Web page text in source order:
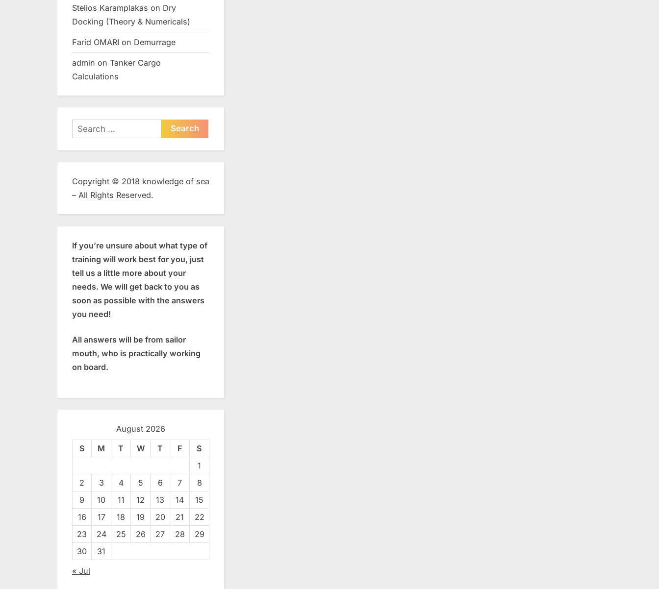
Stelios Karamplakas on Dry
Docking (Theory & Numericals)
Farid OMARI on Demurrage
admin on Tanker Cargo
Calculations
Search
for:
Copyright © 2018 knowledge of sea
– All Rights Reserved.
If you’re unsure about what type of
training will work best for you, just
tell us a little more about your
needs. We will get back to you as
soon as possible with the answers
you need!
All answers will be from sailor
mouth, who is practically working
on board.
August 2026
S M T W T F
S
1
2
3 4 5 6 7
8
9
10 11 12 13 14
15
16
17 18 19 20 21
22
23
24 25 26 27 28
29
30
31
« Jul